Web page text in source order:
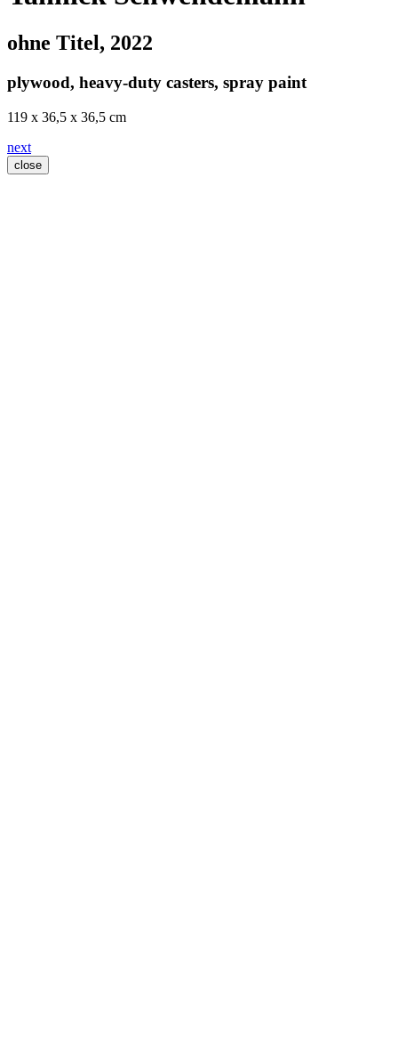
ohne Titel, 2022
plywood, heavy-duty casters, spray paint
119 x 36,5 x 36,5 cm
next
close